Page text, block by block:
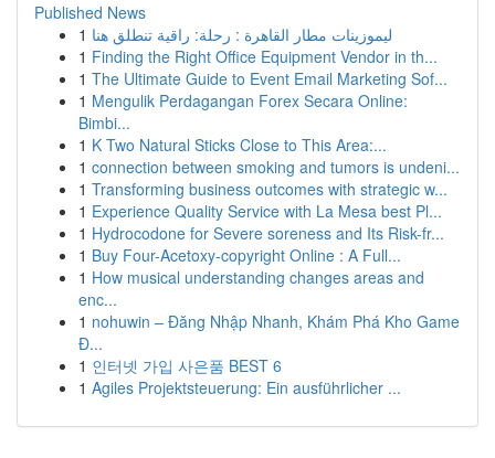
Published News
1 ليموزينات مطار القاهرة : رحلة: راقية تنطلق هنا
1 Finding the Right Office Equipment Vendor in th...
1 The Ultimate Guide to Event Email Marketing Sof...
1 Mengulik Perdagangan Forex Secara Online:
Bimbi...
1 K Two Natural Sticks Close to This Area:...
1 connection between smoking and tumors is undeni...
1 Transforming business outcomes with strategic w...
1 Experience Quality Service with La Mesa best Pl...
1 Hydrocodone for Severe soreness and Its Risk-fr...
1 Buy Four-Acetoxy-copyright Online : A Full...
1 How musical understanding changes areas and
enc...
1 nohuwin – Đăng Nhập Nhanh, Khám Phá Kho Game
Đ...
1 인터넷 가입 사은품 BEST 6
1 Agiles Projektsteuerung: Ein ausführlicher ...